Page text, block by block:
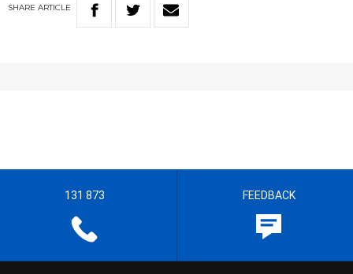
SHARE ARTICLE
131 873 FEEDBACK